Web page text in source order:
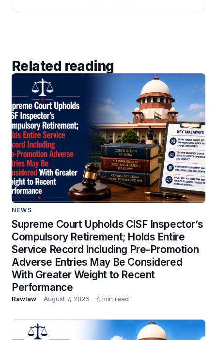
Related reading
NEWS
Supreme Court Upholds CISF Inspector’s
Compulsory Retirement; Holds Entire
Service Record Including Pre-Promotion
Adverse Entries May Be Considered
With Greater Weight to Recent
Performance
Rawlaw August 7, 2026 4 min read